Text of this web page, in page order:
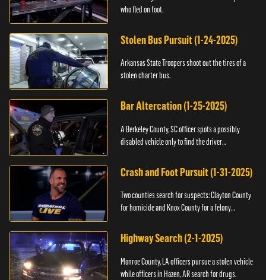
who fled on foot.
Stolen Bus Pursuit (1-24-2025)
Arkansas State Troopers shoot out the tires of a
stolen charter bus.
Bar Altercation (1-25-2025)
A Berkeley County, SC officer spots a possibly
disabled vehicle only to find the driver
Crash and Foot Pursuit (1-31-2025)
Two counties search for suspects: Clayton County
for homicide and Knox County for a felony
Highway Search (2-1-2025)
Monroe County, LA officers pursue a stolen vehicle
while officers in Hazen, AR search for drugs.